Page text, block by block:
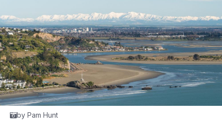
by Pam Hunt